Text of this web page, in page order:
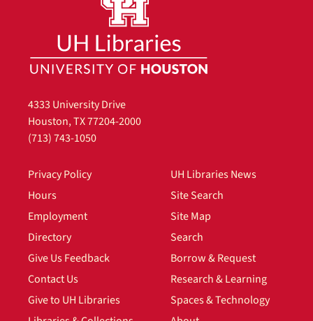
4333 University Drive
Houston, TX 77204-2000
(713) 743-1050
Privacy Policy
Hours
Employment
Directory
Give Us Feedback
Contact Us
Give to UH Libraries
UH Libraries News
Site Search
Site Map
Search
Borrow & Request
Research & Learning
Spaces & Technology